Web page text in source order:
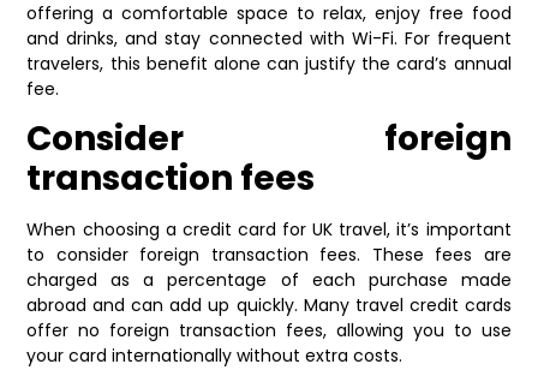
offering a comfortable space to relax, enjoy free food
and drinks, and stay connected with Wi-Fi. For frequent
travelers, this benefit alone can justify the card’s annual
fee.
Consider foreign
transaction fees
When choosing a credit card for UK travel, it’s important
to consider foreign transaction fees. These fees are
charged as a percentage of each purchase made
abroad and can add up quickly. Many travel credit cards
offer no foreign transaction fees, allowing you to use
your card internationally without extra costs.